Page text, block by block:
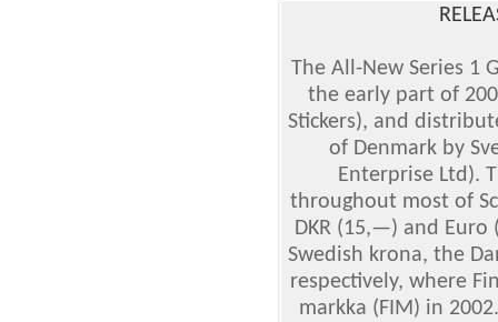
The All-New Series 1
the early part of
Stickers), and
of Denmark by
Enterprise Ltd).
throughout most of
DKR (15,—) and
Swedish krona, the
respectively, where
markka (FIM) in